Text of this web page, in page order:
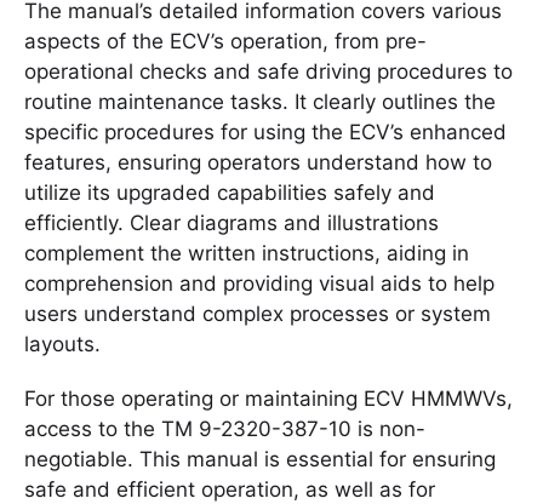
The manual’s detailed information covers various
aspects of the ECV’s operation, from pre-
operational checks and safe driving procedures to
routine maintenance tasks. It clearly outlines the
specific procedures for using the ECV’s enhanced
features, ensuring operators understand how to
utilize its upgraded capabilities safely and
efficiently. Clear diagrams and illustrations
complement the written instructions, aiding in
comprehension and providing visual aids to help
users understand complex processes or system
layouts.
For those operating or maintaining ECV HMMWVs,
access to the TM 9-2320-387-10 is non-
negotiable. This manual is essential for ensuring
safe and efficient operation, as well as for